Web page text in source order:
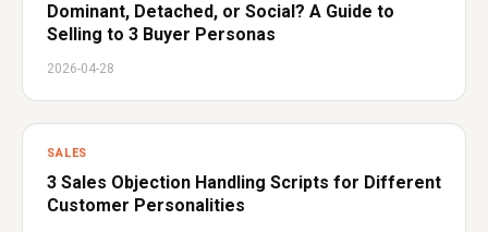
Dominant, Detached, or Social? A Guide to
Selling to 3 Buyer Personas
2026-04-28
SALES
3 Sales Objection Handling Scripts for Different
Customer Personalities